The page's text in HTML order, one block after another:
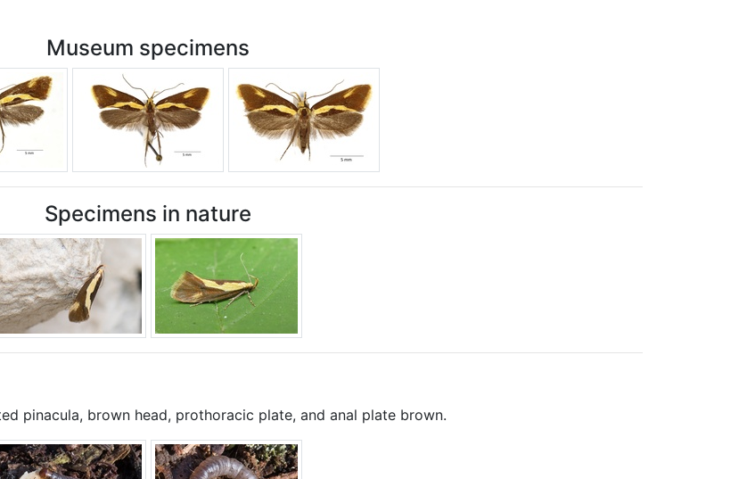
Museum specimens
Specimens in nature
pinacula, brown head, prothoracic plate, and anal plate brown.